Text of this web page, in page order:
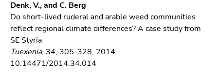
Denk, V., and C. Berg
Do short-lived ruderal and arable weed communities
reflect regional climate differences? A case study from
SE Styria
Tuexenia, 34, 305-328, 2014
10.14471/2014.34.014